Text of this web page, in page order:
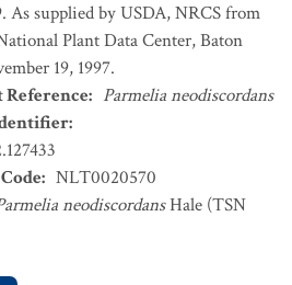
As supplied by USDA, NRCS from
Plant Data Center, Baton
19, 1997.
Reference: Parmelia neodiscordans
:
: NLT0020570
neodiscordansHale (TSN